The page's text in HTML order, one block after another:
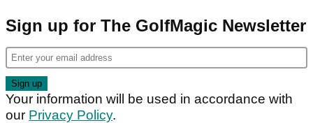
Sign up for The GolfMagic Newsletter
Your information will be used in accordance with
our Privacy Policy.